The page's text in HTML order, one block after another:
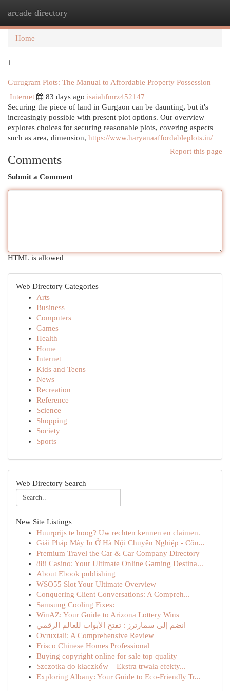
arcade directory
Home
1
Gurugram Plots: The Manual to Affordable Property Possession
Internet
83 days ago isaiahfmrz452147
Securing the piece of land in Gurgaon can be daunting, but it's
increasingly possible with present plot options. Our overview
explores choices for securing reasonable plots, covering aspects
such as area, dimension, https://www.haryanaaffordableplots.in/
Report this page
Comments
Submit a Comment
HTML is allowed
Web Directory Categories
Arts
Business
Computers
Games
Health
Home
Internet
Kids and Teens
News
Recreation
Reference
Science
Shopping
Society
Sports
Web Directory Search
New Site Listings
Huurprijs te hoog? Uw rechten kennen en claimen.
Giải Pháp Máy In Ở Hà Nội Chuyên Nghiệp - Côn...
Premium Travel the Car & Car Company Directory
88i Casino: Your Ultimate Online Gaming Destina...
About Ebook publishing
WSO55 Slot Your Ultimate Overview
Conquering Client Conversations: A Compreh...
Samsung Cooling Fixes:
WinAZ: Your Guide to Arizona Lottery Wins
انضم إلى سمارترز : تفتح الأبواب للعالم الرقمي
Ovruxtali: A Comprehensive Review
Frisco Chinese Homes Professional
Buying copyright online for sale top quality
Szczotka do kłaczków – Ekstra trwała efekty...
Exploring Albany: Your Guide to Eco-Friendly Tr...